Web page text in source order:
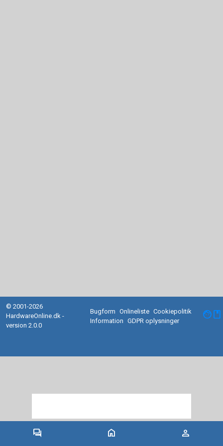
forum home person
© 2001-2026
HardwareOnline.dk -
version 2.0.0
Bugform Onlineliste Cookiepolitik
Information
GDPR oplysninger facebook